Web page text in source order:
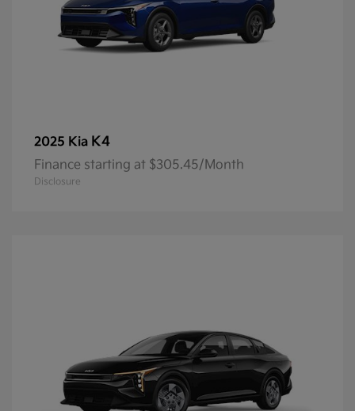
2025 Kia K4
Finance starting at $305.45/Month
Disclosure